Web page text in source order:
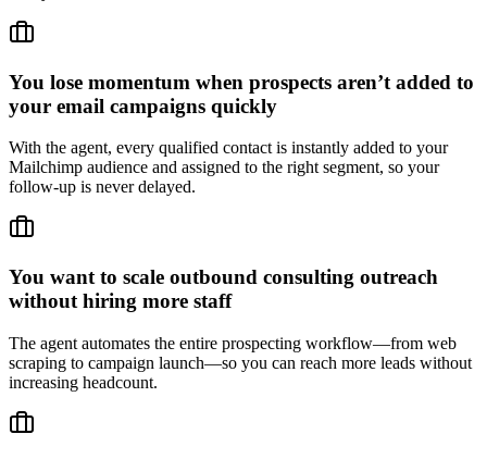
You lose momentum when prospects aren’t added to
your email campaigns quickly
With the agent, every qualified contact is instantly added to your
Mailchimp audience and assigned to the right segment, so your
follow-up is never delayed.
You want to scale outbound consulting outreach
without hiring more staff
The agent automates the entire prospecting workflow—from web
scraping to campaign launch—so you can reach more leads without
increasing headcount.